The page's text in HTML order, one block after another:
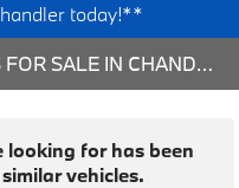
today!**
USED CARS, TRUCKS & SUVS FOR SALE IN CHANDLER, AZ
looking for has been
vehicles.